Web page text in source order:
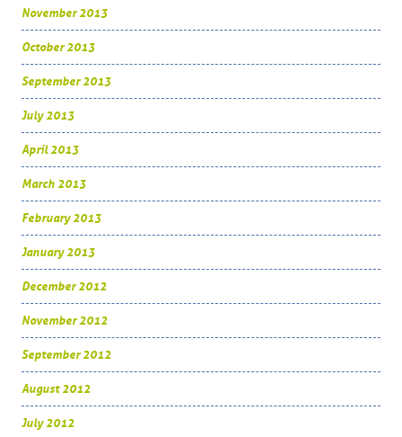
November 2013
October 2013
September 2013
July 2013
April 2013
March 2013
February 2013
January 2013
December 2012
November 2012
September 2012
August 2012
July 2012